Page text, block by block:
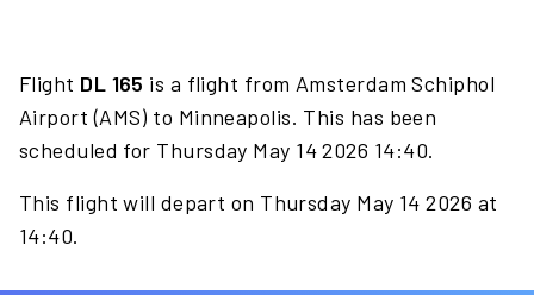
Flight DL 165 is a flight from Amsterdam Schiphol
Airport (AMS) to Minneapolis. This has been
scheduled for Thursday May 14 2026 14:40.
This flight will depart on Thursday May 14 2026 at
14:40.